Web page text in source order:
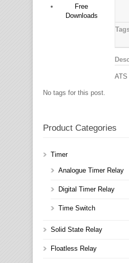
Free
Downloads
No tags for this post.
Product Categories
Timer
Analogue Timer Relay
Digital Timer Relay
Time Switch
Solid State Relay
Floatless Relay